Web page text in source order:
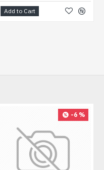
Add to Cart
-6 %